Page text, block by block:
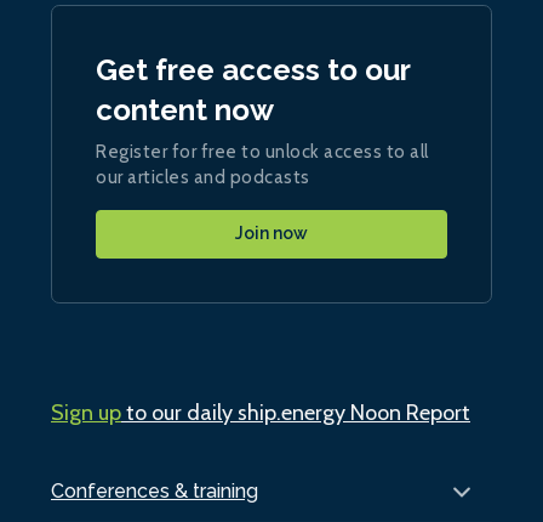
Conferences & training
Get free access to our
content now
Register for free to unlock access to all
our articles and podcasts
Join now
Sign upto our daily ship.energy Noon Report